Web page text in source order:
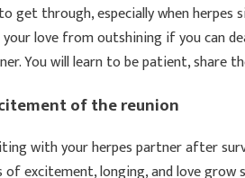
get through, especially when
love from outshining if you can
You will learn to be patient, share
of the reunion
with your herpes partner after
excitement, longing, and love